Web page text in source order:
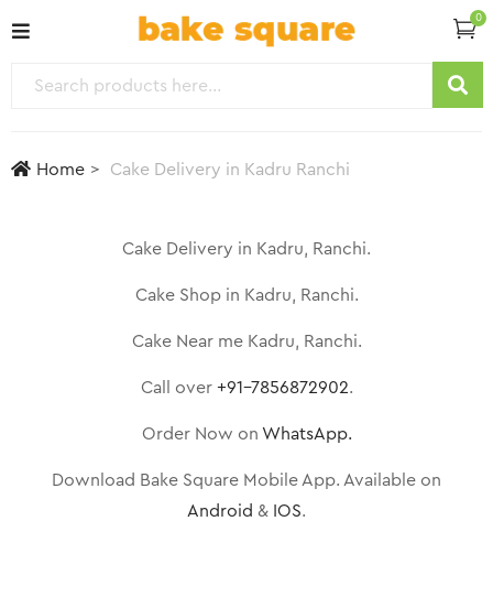
0
Home Cake Delivery in Kadru Ranchi
Cake Delivery in Kadru, Ranchi.
Cake Shop in Kadru, Ranchi.
Cake Near me Kadru, Ranchi.
Call over +91-7856872902.
Order Now on WhatsApp.
Download Bake Square Mobile App. Available on
Android & IOS.